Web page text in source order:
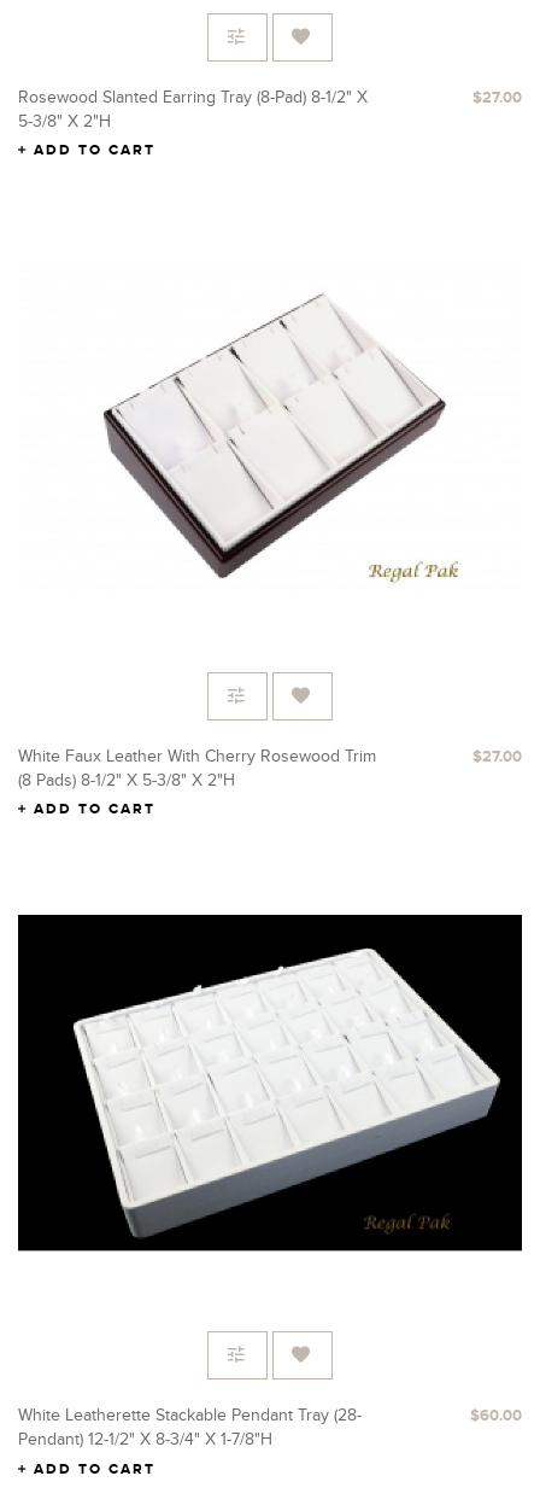
Rosewood Slanted Earring Tray (8-Pad) 8-1/2" X
5-3/8" X 2"H
$27.00
ADD TO CART
White Faux Leather With Cherry Rosewood Trim
(8 Pads) 8-1/2" X 5-3/8" X 2"H
$27.00
ADD TO CART
White Leatherette Stackable Pendant Tray (28-
Pendant) 12-1/2" X 8-3/4" X 1-7/8"H
$60.00
ADD TO CART